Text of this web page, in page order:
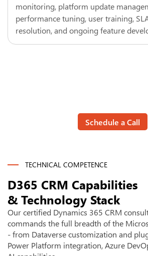
monitoring, platform update
performance tuning, user training,
resolution, and ongoing feature
Schedule a Call
TECHNICAL COMPETENCE
D365 CRM Capabilities
& Technology Stack
Our certified Dynamics 365 CRM
commands the full breadth of the
- from Dataverse customization and
Power Platform integration, Azure